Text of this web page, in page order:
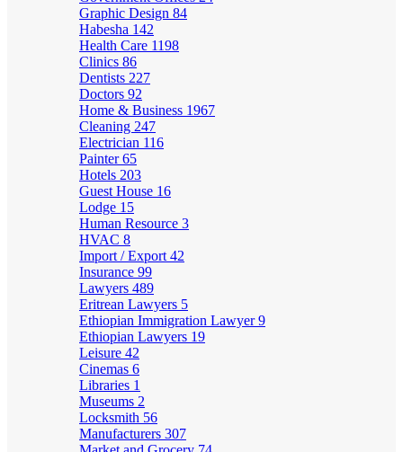
Graphic Design 84
Habesha 142
Health Care 1198
Clinics 86
Dentists 227
Doctors 92
Home & Business 1967
Cleaning 247
Electrician 116
Painter65
Hotels 203
Guest House 16
Lodge 15
Human Resource 3
HVAC 8
Import / Export 42
Insurance 99
Lawyers 489
Eritrean Lawyers 5
Ethiopian Immigration Lawyer9
Ethiopian Lawyers 19
Leisure 42
Cinemas 6
Libraries 1
Museums 2
Locksmith 56
Manufacturers 307